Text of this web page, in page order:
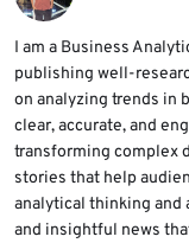
endpoints.
automation,
exhaustion. If
attackers
being noticed
I am a Business
publishing well-
on analyzing trends in
clear, accurate, and
transforming complex
stories that help
analytical thinking
and insightful news